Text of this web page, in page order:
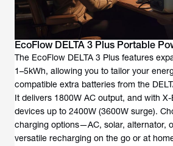
EcoFlow DELTA 3 Plus Portable
The EcoFlow DELTA 3 Plus features
1–5kWh, allowing you to tailor your
compatible extra batteries from the
It delivers 1800W AC output, and with
devices up to 2400W (3600W surge).
charging options—AC, solar, alternator,
versatile recharging on the go or at